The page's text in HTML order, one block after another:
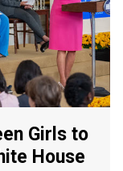
Girls to
House